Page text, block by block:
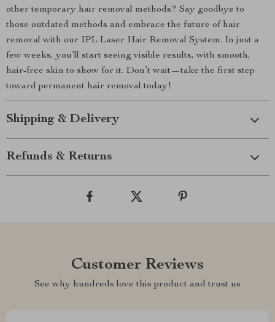
other temporary hair removal methods? Say goodbye to
those outdated methods and embrace the future of hair
removal with our IPL Laser Hair Removal System. In just a
few weeks, you’ll start seeing visible results, with smooth,
hair-free skin to show for it. Don’t wait—take the first step
toward permanent hair removal today!
Shipping & Delivery
Refunds & Returns
Customer Reviews
See why hundreds love this product and trust us